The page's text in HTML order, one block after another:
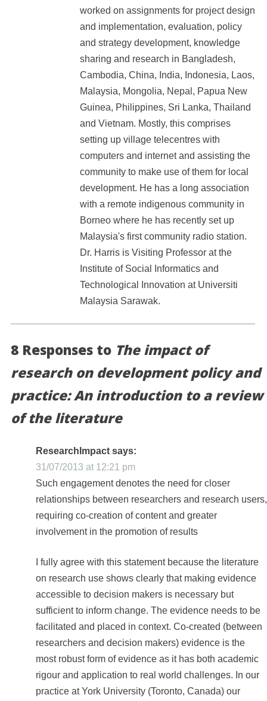
worked on assignments for project design
and implementation, evaluation, policy
and strategy development, knowledge
sharing and research in Bangladesh,
Cambodia, China, India, Indonesia, Laos,
Malaysia, Mongolia, Nepal, Papua New
Guinea, Philippines, Sri Lanka, Thailand
and Vietnam. Mostly, this comprises
setting up village telecentres with
computers and internet and assisting the
community to make use of them for local
development. He has a long association
with a remote indigenous community in
Borneo where he has recently set up
Malaysia's first community radio station.
Dr. Harris is Visiting Professor at the
Institute of Social Informatics and
Technological Innovation at Universiti
Malaysia Sarawak.
8 Responses to The impact of
research on development policy and
practice: An introduction to a review
of the literature
ResearchImpact says:
31/07/2013 at 12:21 pm
Such engagement denotes the need for closer
relationships between researchers and research users,
requiring co-creation of content and greater
involvement in the promotion of results
I fully agree with this statement because the literature
on research use shows clearly that making evidence
accessible to decision makers is necessary but
sufficient to inform change. The evidence needs to be
facilitated and placed in context. Co-created (between
researchers and decision makers) evidence is the
most robust form of evidence as it has both academic
rigour and application to real world challenges. In our
practice at York University (Toronto, Canada) our